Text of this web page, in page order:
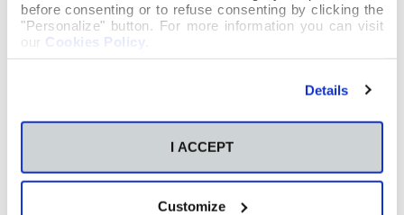
before consenting or to refuse consenting by clicking the
"Personalize" button. For more information you can visit
our Cookies Policy
Details
I ACCEPT
Customize